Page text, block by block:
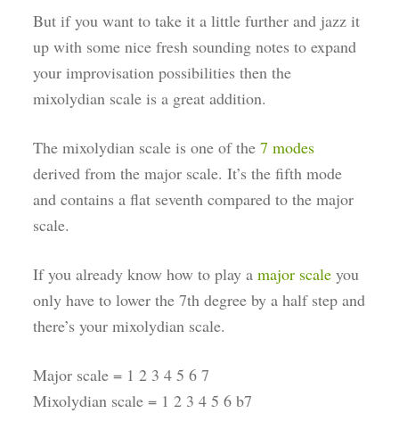
But if you want to take it a little further and jazz it
up with some nice fresh sounding notes to expand
your improvisation possibilities then the
mixolydian scale is a great addition.
The mixolydian scale is one of the7 modes
derived from the major scale. It’s the fifth mode
and contains a flat seventh compared to the major
scale.
If you already know how to play amajor scale you
only have to lower the 7th degree by a half step and
there’s your mixolydian scale.
Major scale = 1 2 3 4 5 6 7
Mixolydian scale = 1 2 3 4 5 6 b7